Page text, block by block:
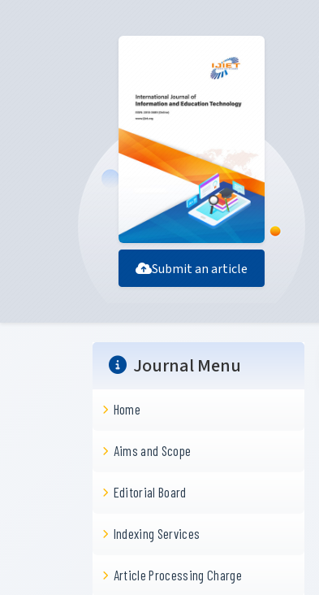
Submit an article
Journal Menu
Home
Aims and Scope
Editorial Board
Indexing Services
Article Processing Charge